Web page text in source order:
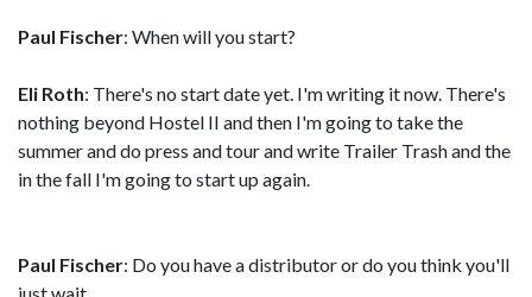
Paul Fischer: When will you start?
Eli Roth: There's no start date yet. I'm writing it now. There's
nothing beyond Hostel II and then I'm going to take the
summer and do press and tour and write Trailer Trash and the
in the fall I'm going to start up again.
Paul Fischer: Do you have a distributor or do you think you'll